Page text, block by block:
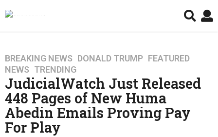
9
y
e
a
s
a
BREAKING NEWS ,DONALD TRUMP ,FEATURED
NEWS ,TRENDING
JudicialWatch Just Released
448 Pages of New Huma
Abedin Emails Proving Pay
For Play